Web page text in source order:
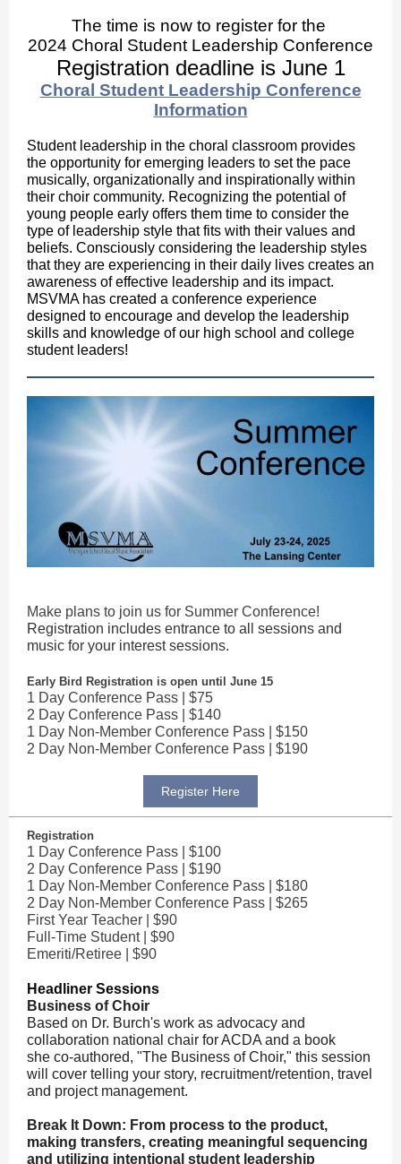
The time is now to register for the
2024 Choral Student Leadership Conference
Registration deadline is June 1
Choral Student Leadership Conference
Information
Student leadership in the choral classroom provides
the opportunity for emerging leaders to set the pace
musically, organizationally and inspirationally within
their choir community. Recognizing the potential of
young people early offers them time to consider the
type of leadership style that fits with their values and
beliefs. Consciously considering the leadership styles
that they are experiencing in their daily lives creates an
awareness of effective leadership and its impact.
MSVMA has created a conference experience
designed to encourage and develop the leadership
skills and knowledge of our high school and college
student leaders!
Make plans to join us for Summer Conference!
Registration includes entrance to all sessions and
music for your interest sessions.
Early Bird Registration is open until June 15
1 Day Conference Pass | $75
2 Day Conference Pass | $140
1 Day Non-Member Conference Pass | $150
2 Day Non-Member Conference Pass | $190
Register Here
Registration
1 Day Conference Pass | $100
2 Day Conference Pass | $190
1 Day Non-Member Conference Pass | $180
2 Day Non-Member Conference Pass | $265
First Year Teacher | $90
Full-Time Student | $90
Emeriti/Retiree | $90
Headliner Sessions
Business of Choir
Based on Dr. Burch's work as advocacy and
collaboration national chair for ACDA and a book
she co-authored, "The Business of Choir," this session
will cover telling your story, recruitment/retention, travel
and project management.
Break It Down: From process to the product,
making transfers, creating meaningful sequencing
and utilizing intentional student leadership